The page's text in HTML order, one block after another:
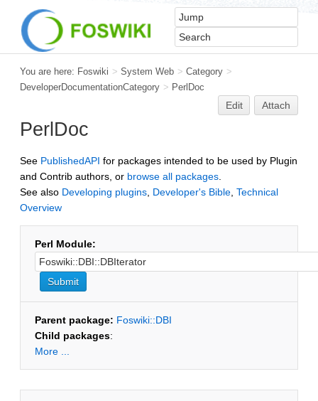
You are here: Foswiki > System Web > Category >
DeveloperDocumentationCategory > PerlDoc
Edit Attach
PerlDoc
See PublishedAPI for packages intended to be used by Plugin
and Contrib authors, or browse all packages
See also Developing plugins Developer's Bible Technical
Overview
Perl Module:
Parent package: Foswiki::DBI
Child packages:
More ...